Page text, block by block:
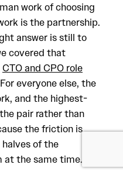
work of choosing
is the partnership.
answer is still to
covered that
CTO and CPO role
everyone else, the
and the highest-
pair rather than
the friction is
of the
at the same time.